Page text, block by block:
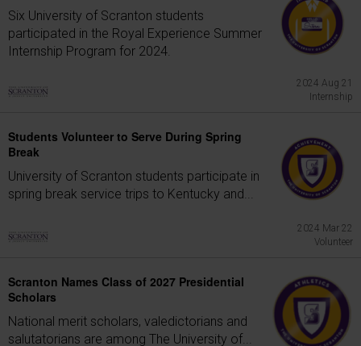
Six University of Scranton students
participated in the Royal Experience Summer
Internship Program for 2024.
2024 Aug 21
Internship
Students Volunteer to Serve During Spring
Break
University of Scranton students participate in
spring break service trips to Kentucky and...
2024 Mar 22
Volunteer
Scranton Names Class of 2027 Presidential
Scholars
National merit scholars, valedictorians and
salutatorians are among The University of...